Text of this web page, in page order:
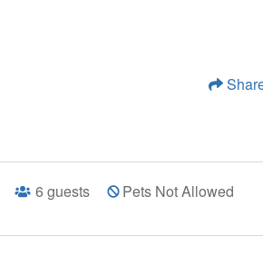
6 guests Pets Not Allowed